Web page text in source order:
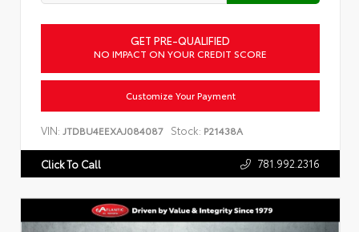
GET PRE-QUALIFIED
NO IMPACT ON YOUR CREDIT SCORE
Customize Your Payment
VIN: JTDBU4EEXAJ084087 Stock: P21438A
Click To Call 781.992.2316